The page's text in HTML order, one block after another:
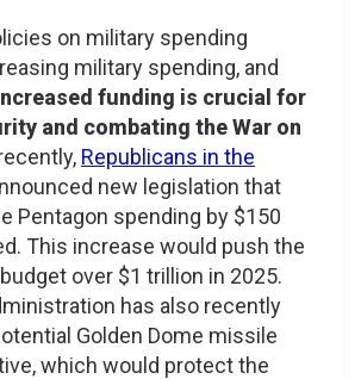
on military spending
military spending, and
funding is crucial for
and combating the War on
Republicans in the
new legislation that
Pentagon spending by $150
This increase would push the
over $1 trillion in 2025.
has also recently
Golden Dome missile
which would protect the